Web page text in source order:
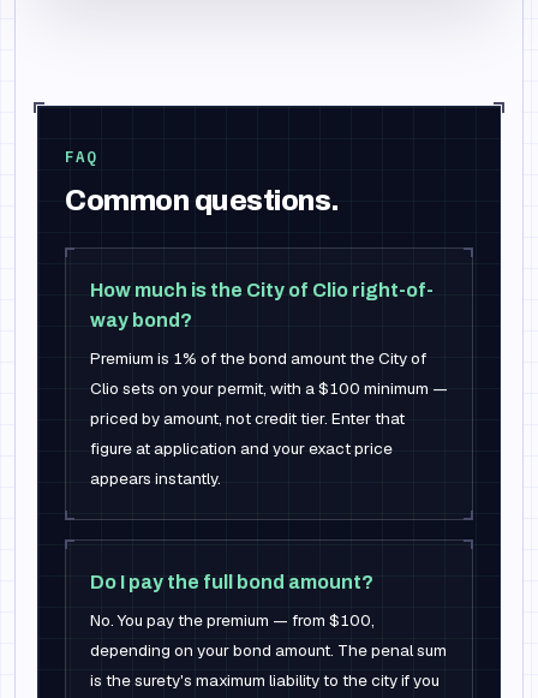
FAQ
Common questions.
How much is the City of Clio right-of-
way bond?
Premium is 1% of the bond amount the City of
Clio sets on your permit, with a $100 minimum —
priced by amount, not credit tier. Enter that
figure at application and your exact price
appears instantly.
Do I pay the full bond amount?
No. You pay the premium — from $100,
depending on your bond amount. The penal sum
is the surety's maximum liability to the city if you